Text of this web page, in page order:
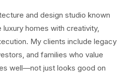
and design studio known
homes with creativity,
My clients include legacy
and families who value
well—not just looks good on